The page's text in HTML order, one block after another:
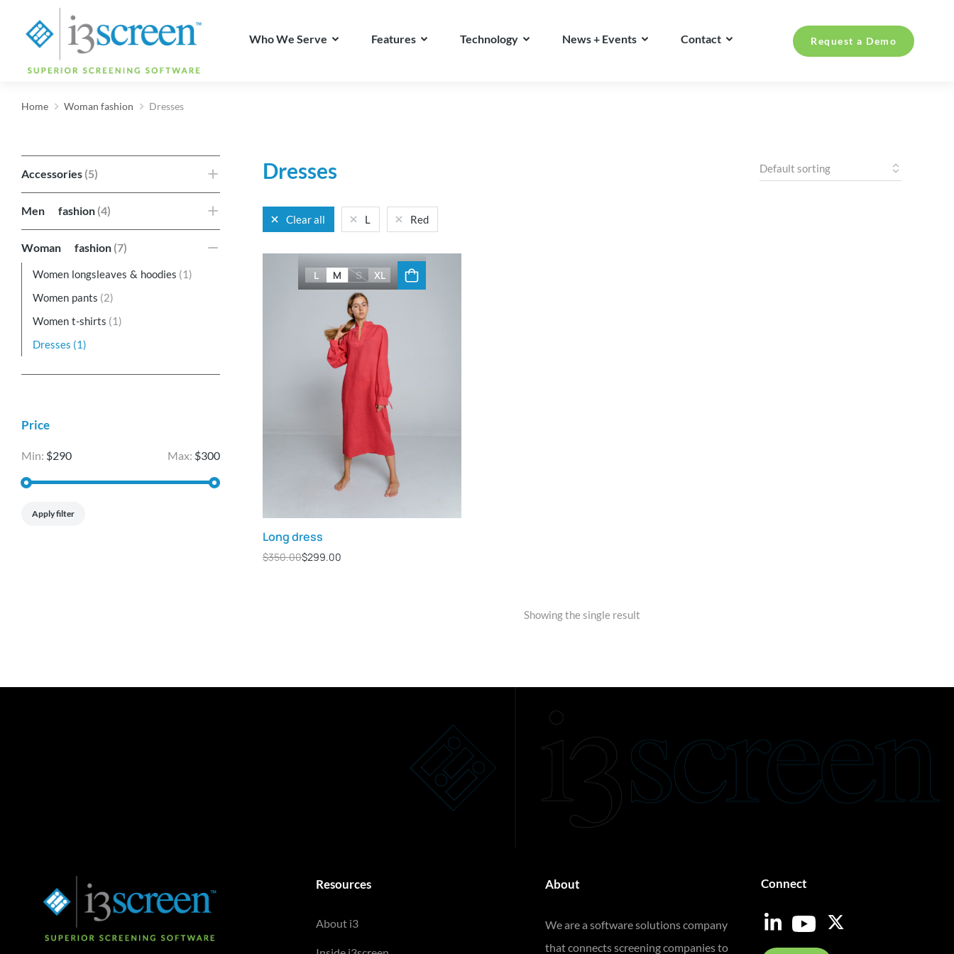
Who We Serve Features Technology News + Events Contact Request a Demo
You are here:
Home Woman fashion Dresses
Accessories (5)
Men fashion (4)
Woman fashion (7)
Women longsleaves & hoodies (1)
Women pants (2)
Women t-shirts (1)
Dresses (1)
Price
Min: $290 Max: $300
Apply filter
Dresses
Clear all L Red
L M S XL
Long dress
$350.00$299.00
Showing the single result
Resources
About i3
About
We are a software solutions company
that connects screening companies to
Connect